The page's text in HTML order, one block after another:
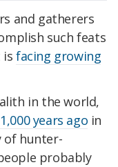
and gatherers
such feats
isfacing growing
in the world,
years ago in
of hunter-
probably